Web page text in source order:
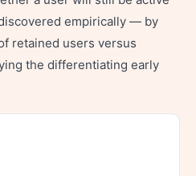
empirically — by
retained users versus
the differentiating early